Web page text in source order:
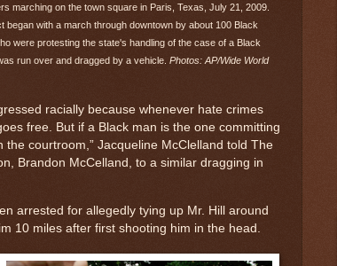
marching on the town square in Paris, Texas, July 21, 2009.
began with a march through downtown by about 100 Black
were protesting the state's handling of the case of a Black
run over and dragged by a vehicle. Photos: AP/Wide World
racially because whenever hate crimes
free. But if a Black man is the one committing
courtroom,” Jacqueline McClelland told The
Brandon McCelland, to a similar dragging in
arrested for allegedly tying up Mr. Hill around
10 miles after first shooting him in the head.